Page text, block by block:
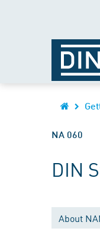
NA 060
DIN
About